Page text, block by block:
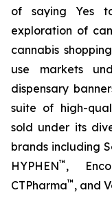
of saying Yes
exploration of
cannabis
use markets
dispensary
suite of high-
sold under its
brands including
HYPHEN™ ,
CTPharma™ , and